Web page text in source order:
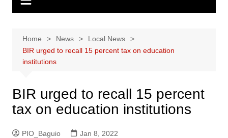
Home News
Local News
BIR urged to recall 15 percent tax on education
institutions
BIR urged to recall 15 percent
tax on education institutions
PIO_Baguio Jan 8, 2022